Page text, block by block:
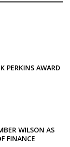
PERKINS AWARD
WILSON AS
FINANCE